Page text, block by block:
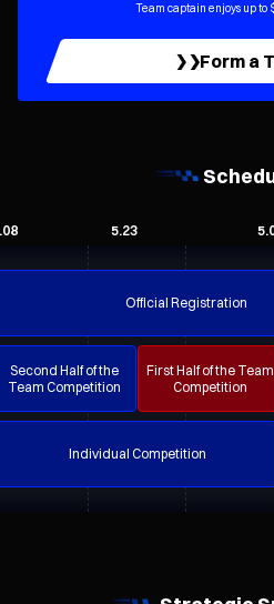
Team captain enjoys up to
Form a
5.23
Official Registration
First Half of the Team
Competition
Second Half of the
Team Competition
Individual Competition